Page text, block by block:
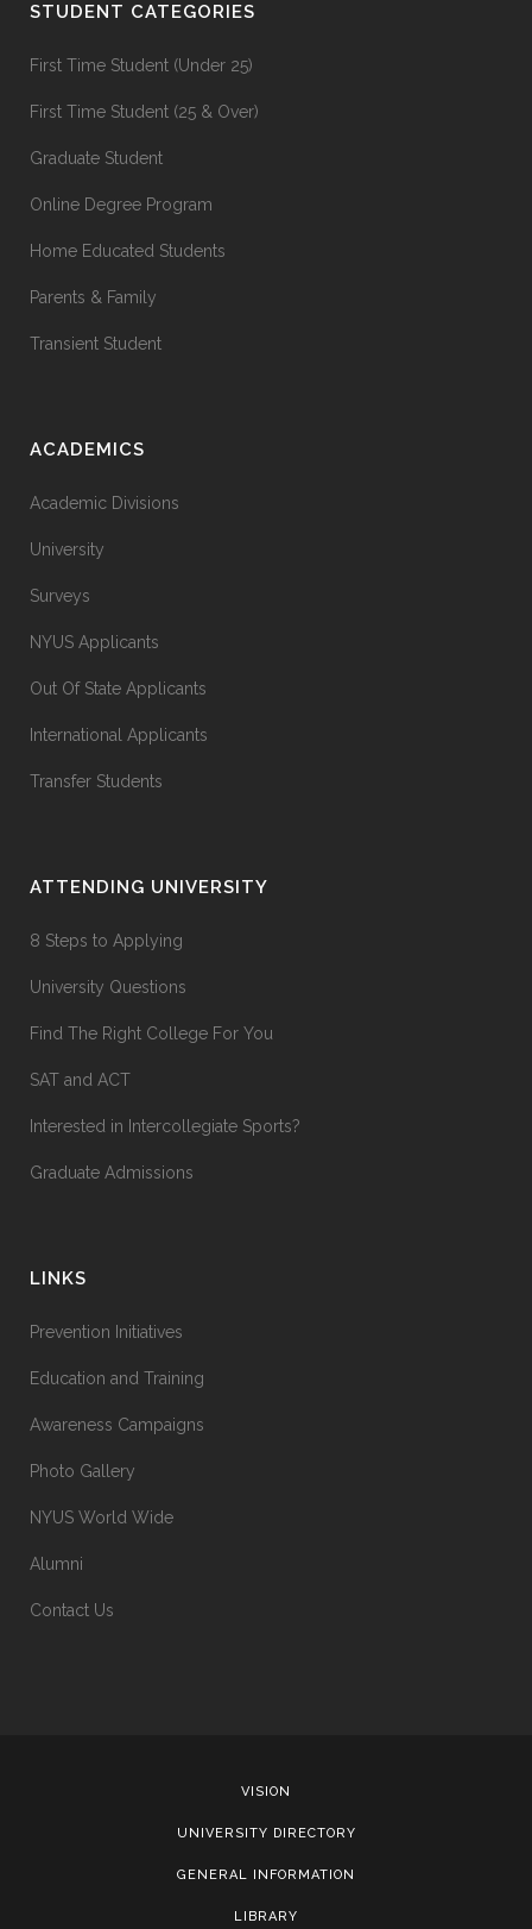
STUDENT CATEGORIES
First Time Student (Under 25)
First Time Student (25 & Over)
Graduate Student
Online Degree Program
Home Educated Students
Parents & Family
Transient Student
ACADEMICS
Academic Divisions
University
Surveys
NYUS Applicants
Out Of State Applicants
International Applicants
Transfer Students
ATTENDING UNIVERSITY
8 Steps to Applying
University Questions
Find The Right College For You
SAT and ACT
Interested in Intercollegiate Sports?
Graduate Admissions
LINKS
Prevention Initiatives
Education and Training
Awareness Campaigns
Photo Gallery
NYUS World Wide
Alumni
Contact Us
VISION
UNIVERSITY DIRECTORY
GENERAL INFORMATION
LIBRARY